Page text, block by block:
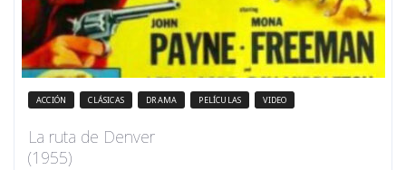
ACCIÓN CLÁSICAS DRAMA PELÍCULAS VIDEO
La ruta de Denver
(1955)